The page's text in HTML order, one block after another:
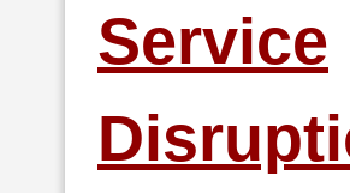
Service